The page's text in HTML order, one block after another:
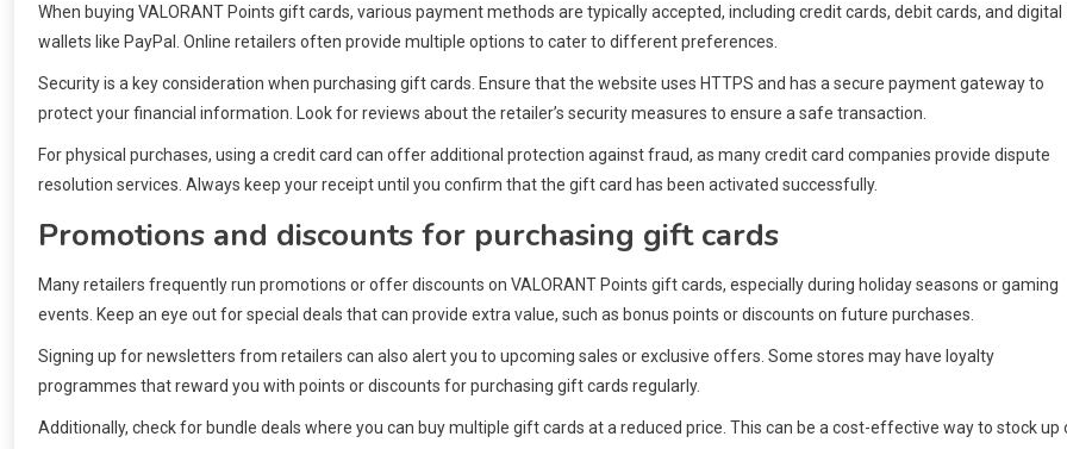
When buying VALORANT Points gift cards, various payment methods are typically accepted, including credit cards, debit cards, and digital
wallets like PayPal. Online retailers often provide multiple options to cater to different preferences.
Security is a key consideration when purchasing gift cards. Ensure that the website uses HTTPS and has a secure payment gateway to
protect your financial information. Look for reviews about the retailer’s security measures to ensure a safe transaction.
For physical purchases, using a credit card can offer additional protection against fraud, as many credit card companies provide dispute
resolution services. Always keep your receipt until you confirm that the gift card has been activated successfully.
Promotions and discounts for purchasing gift cards
Many retailers frequently run promotions or offer discounts on VALORANT Points gift cards, especially during holiday seasons or gaming
events. Keep an eye out for special deals that can provide extra value, such as bonus points or discounts on future purchases.
Signing up for newsletters from retailers can also alert you to upcoming sales or exclusive offers. Some stores may have loyalty
programmes that reward you with points or discounts for purchasing gift cards regularly.
Additionally, check for bundle deals where you can buy multiple gift cards at a reduced price. This can be a cost-effective way to stock up